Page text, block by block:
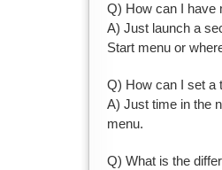
Q) How can I have
A) Just launch a
Start menu or
Q) How can I set a
A) Just time in the
menu.
Q) What is the